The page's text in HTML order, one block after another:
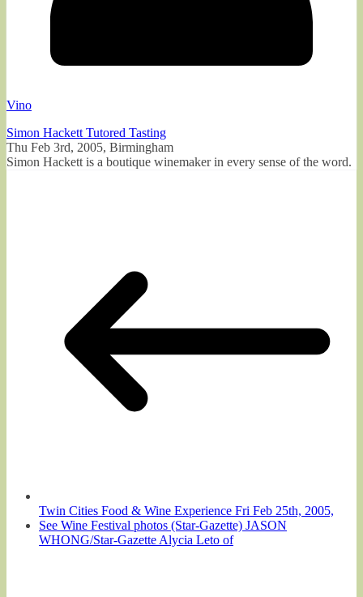
Vino
Simon Hackett Tutored Tasting
Thu Feb 3rd, 2005, Birmingham
Simon Hackett is a boutique winemaker in every sense of the word.
Twin Cities Food & Wine Experience Fri Feb 25th, 2005,
See Wine Festival photos (Star-Gazette) JASON
WHONG/Star-Gazette Alycia Leto of